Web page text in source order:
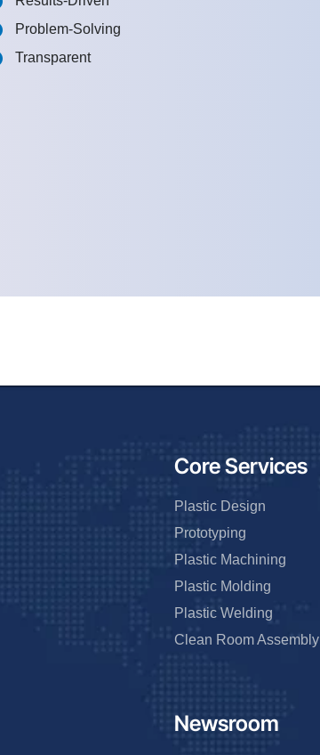
Problem-Solving
Transparent
Core Services
Plastic Design
Prototyping
Plastic Machining
Plastic Molding
Plastic Welding
Clean Room Assembly
Newsroom